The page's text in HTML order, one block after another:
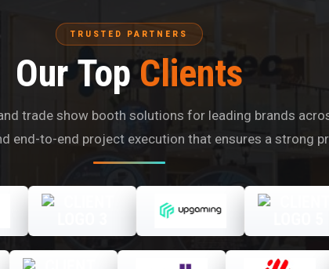
TRUSTED PARTNERS
Our Top Clients
trade show booth solutions for leading brands
end-to-end project execution that ensures a strong